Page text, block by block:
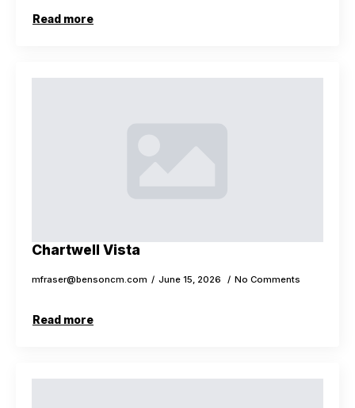
Read more
Chartwell Vista
mfraser@bensoncm.com June 15, 2026 No Comments
Read more